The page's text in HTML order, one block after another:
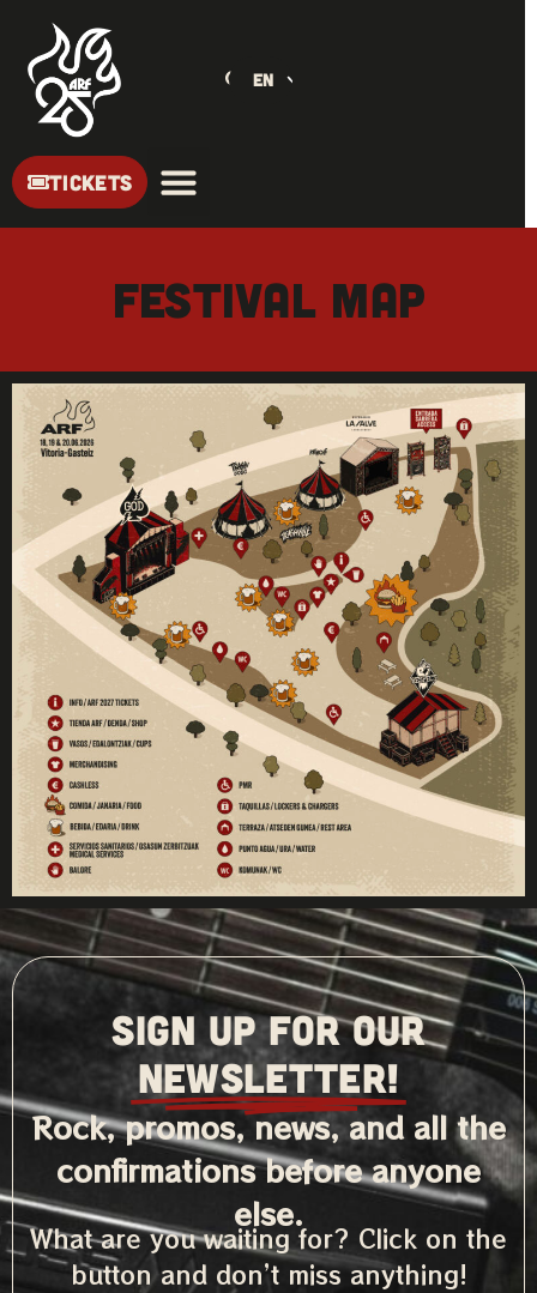
EN
TICKETS
Festival Map
SIGN UP FOR OUR
NEWSLETTER!
Rock, promos, news, and all the
confirmations before anyone
else.
What are you waiting for? Click on the
button and don’t miss anything!